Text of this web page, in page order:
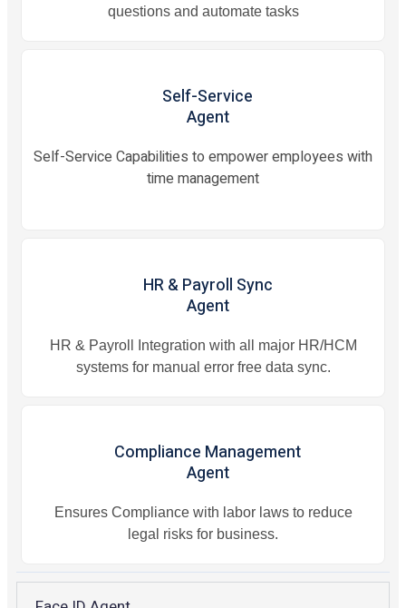
questions and automate tasks
Self-Service
Agent
Self-Service Capabilities to empower employees with
time management
HR & Payroll Sync
Agent
HR & Payroll Integration with all major HR/HCM
systems for manual error free data sync.
Compliance Management
Agent
Ensures Compliance with labor laws to reduce
legal risks for business.